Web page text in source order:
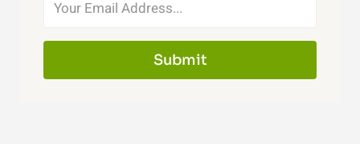
Submit